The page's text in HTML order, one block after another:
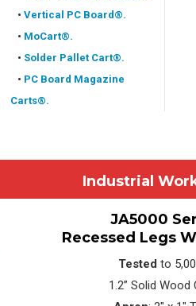
•Vertical PC Board®.
• MoCart®.
• Solder Pallet Cart®.
• PC Board Magazine
Carts®.
Industrial
JA5000
Recessed Legs
Tested to
1.2” Solid Wood